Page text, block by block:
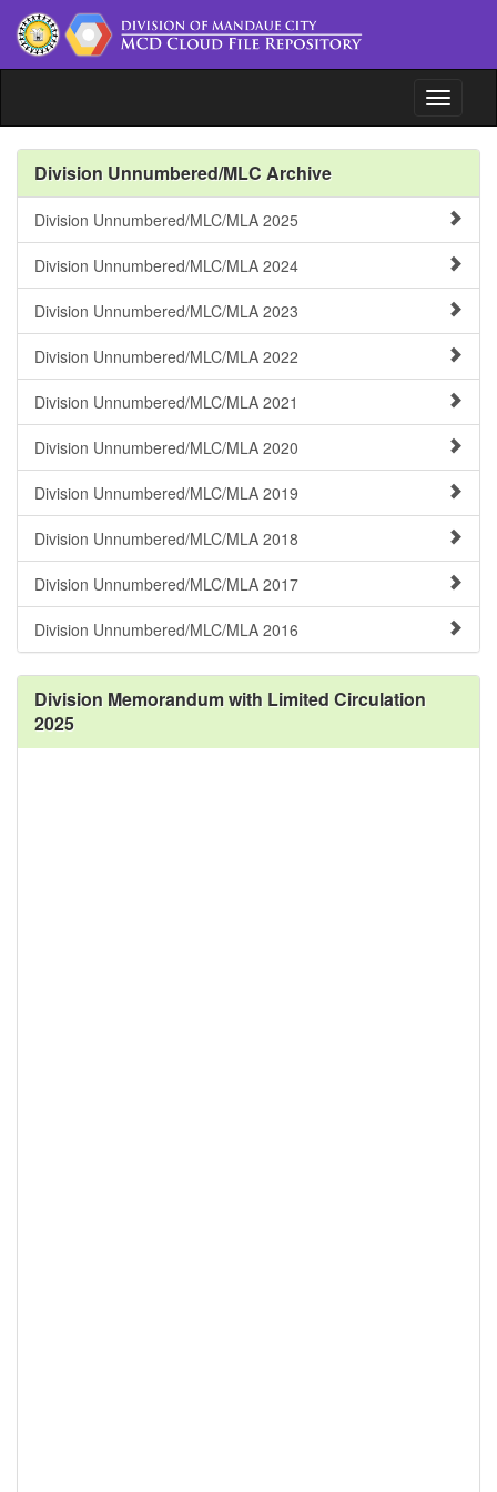
Toggle
File Repository
www.depedmandaue.net
Division Unnumbered/MLC Archive
Division Unnumbered/MLC/MLA 2025
Division Unnumbered/MLC/MLA 2024
Division Unnumbered/MLC/MLA 2023
Division Unnumbered/MLC/MLA 2022
Division Unnumbered/MLC/MLA 2021
Division Unnumbered/MLC/MLA 2020
Division Unnumbered/MLC/MLA 2019
Division Unnumbered/MLC/MLA 2018
Division Unnumbered/MLC/MLA 2017
Division Unnumbered/MLC/MLA 2016
Division Memorandum with Limited Circulation
2025